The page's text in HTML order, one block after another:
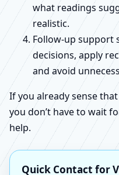
what readings
realistic.
Follow-up support
decisions, apply
and avoid
If you already sense
you don’t have to wait
help.
Quick Contact for